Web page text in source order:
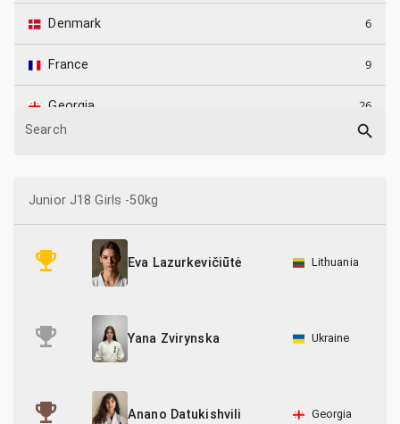
Denmark 6
France 9
Georgia 26
Hungary 70
Latvia
Netherlands
Norway
Search
Junior J18 Girls -50kg
Eva Lazurkevičiūtė Lithuania
Yana Zvirynska Ukraine
Anano Datukishvili Georgia